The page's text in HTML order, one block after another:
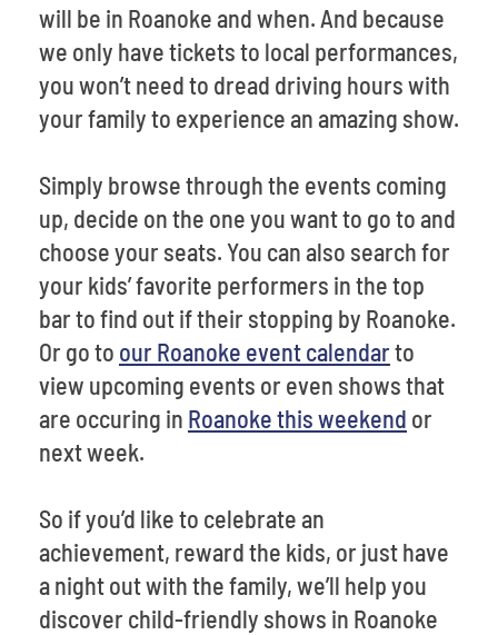
will be in Roanoke and when. And because
we only have tickets to local performances,
you won’t need to dread driving hours with
your family to experience an amazing show.
Simply browse through the events coming
up, decide on the one you want to go to and
choose your seats. You can also search for
your kids’ favorite performers in the top
bar to find out if their stopping by Roanoke.
Or go to our Roanoke event calendarto
view upcoming events or even shows that
are occuring in Roanoke this weekend or
next week.
So if you’d like to celebrate an
achievement, reward the kids, or just have
a night out with the family, we’ll help you
discover child-friendly shows in Roanoke